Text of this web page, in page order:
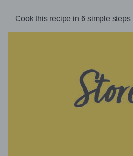
Cook this recipe in 6 simple steps